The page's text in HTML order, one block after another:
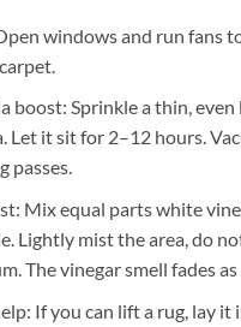
windows and run fans
boost: Sprinkle a thin,
Let it sit for 2–12 hours.
passes.
Mix equal parts white
Lightly mist the area, do
The vinegar smell fades
If you can lift a rug, lay it